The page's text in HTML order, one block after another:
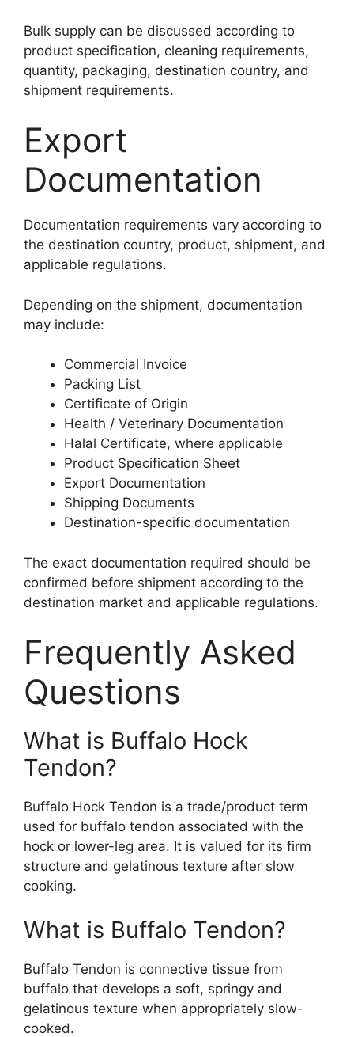
Bulk supply can be discussed according to
product specification, cleaning requirements,
quantity, packaging, destination country, and
shipment requirements.
Export
Documentation
Documentation requirements vary according to
the destination country, product, shipment, and
applicable regulations.
Depending on the shipment, documentation
may include:
Commercial Invoice
Packing List
Certificate of Origin
Health / Veterinary Documentation
Halal Certificate, where applicable
Product Specification Sheet
Export Documentation
Shipping Documents
Destination-specific documentation
The exact documentation required should be
confirmed before shipment according to the
destination market and applicable regulations.
Frequently Asked
Questions
What is Buffalo Hock
Tendon?
Buffalo Hock Tendon is a trade/product term
used for buffalo tendon associated with the
hock or lower-leg area. It is valued for its firm
structure and gelatinous texture after slow
cooking.
What is Buffalo Tendon?
Buffalo Tendon is connective tissue from
buffalo that develops a soft, springy and
gelatinous texture when appropriately slow-
cooked.